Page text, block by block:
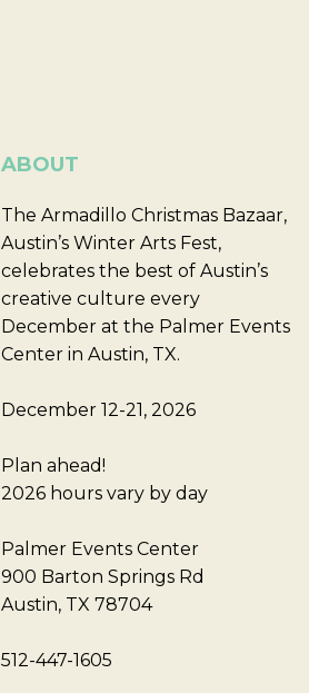
ABOUT
The Armadillo Christmas Bazaar,
Austin’s Winter Arts Fest,
celebrates the best of Austin’s
creative culture every
December at the Palmer Events
Center in Austin, TX.
December 12-21, 2026
Plan ahead!
2026 hours vary by day
Palmer Events Center
900 Barton Springs Rd
Austin, TX 78704
512-447-1605